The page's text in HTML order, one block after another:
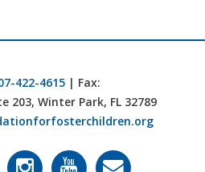
422-4615| Fax:
203, Winter Park, FL 32789